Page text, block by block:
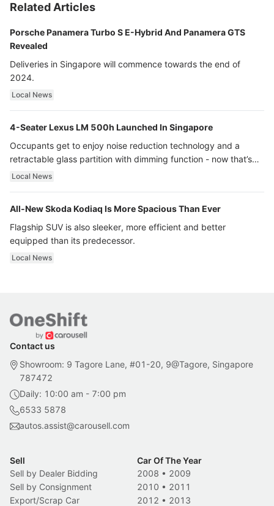
Related Articles
Porsche Panamera Turbo S E-Hybrid And Panamera GTS
Revealed
Deliveries in Singapore will commence towards the end of
2024.
Local News
4-Seater Lexus LM 500h Launched In Singapore
Occupants get to enjoy noise reduction technology and a
retractable glass partition with dimming function - now that’s
ultra luxury.
Local News
All-New Skoda Kodiaq Is More Spacious Than Ever
Flagship SUV is also sleeker, more efficient and better
equipped than its predecessor.
Local News
Contact us
Showroom: 9 Tagore Lane, #01-20, 9@Tagore, Singapore
787472
Daily: 10:00 am - 7:00 pm
6533 5878
autos.assist@carousell.com
Sell
Sell by Dealer Bidding
Sell by Consignment
Export/Scrap Car
Car Of The Year
2008 • 2009
2010 • 2011
2012 • 2013